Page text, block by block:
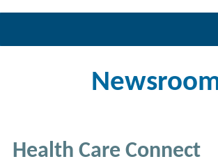
Health Care Connect